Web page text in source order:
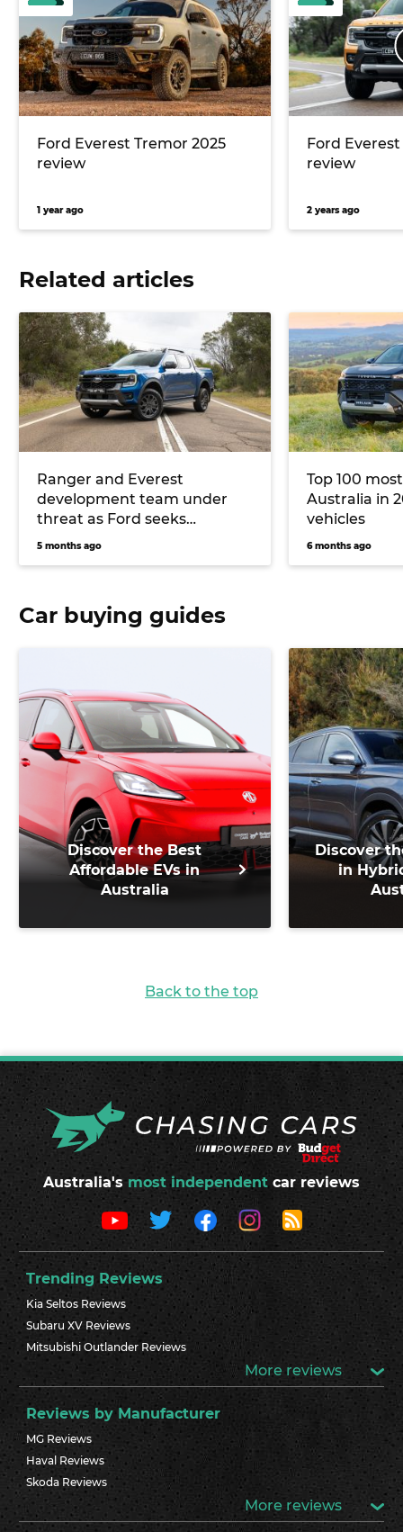
Ford Everest Tremor 2025
review
1 year ago
Ford
review
2 years ago
Related articles
Ranger and Everest
development team under
threat as Ford seeks
Australian Government
5 months ago
Top 100
Australia in
vehicles
6 months ago
Car buying guides
Discover the Best
Affordable EVs in
Australia
Discover
in
Back to the top
Australia's most independent car reviews
Trending Reviews
Kia Seltos Reviews
Subaru XV Reviews
Mitsubishi Outlander Reviews
More reviews
Reviews by Manufacturer
MG Reviews
Haval Reviews
Skoda Reviews
More reviews